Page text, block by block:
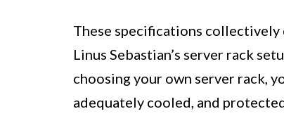
These specifications
Linus Sebastian’s server rack
choosing your own server rack,
adequately cooled, and